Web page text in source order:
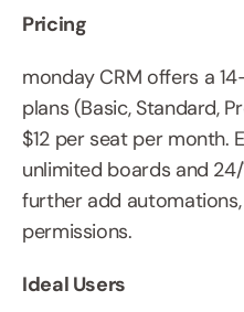
Pricing
monday CRM offers a
plans (Basic, Standard,
$12 per seat per month.
unlimited boards and
further add
permissions.
Ideal Users